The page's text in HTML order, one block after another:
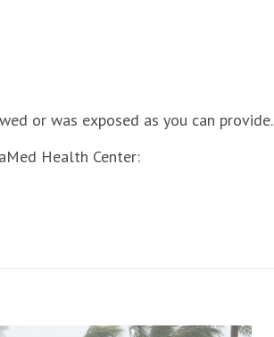
or was exposed as you can provide.
Health Center: